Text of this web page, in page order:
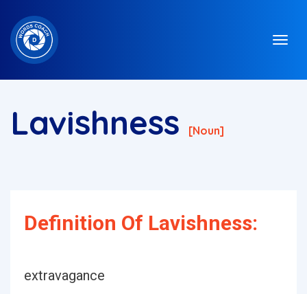
Lavishness [noun]
Definition Of Lavishness:
extravagance